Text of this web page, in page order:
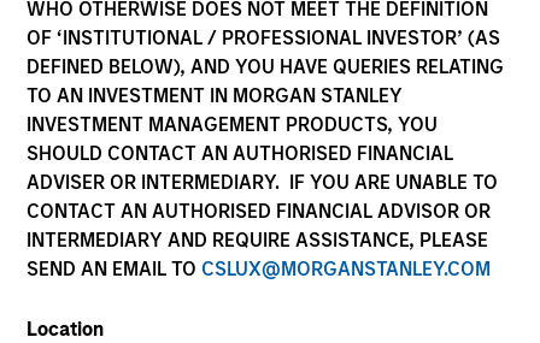
WHO OTHERWISE DOES NOT MEET THE DEFINITION
OF ‘INSTITUTIONAL / PROFESSIONAL INVESTOR’ (AS
DEFINED BELOW), AND YOU HAVE QUERIES RELATING
TO AN INVESTMENT IN MORGAN STANLEY
INVESTMENT MANAGEMENT PRODUCTS, YOU
SHOULD CONTACT AN AUTHORISED FINANCIAL
ADVISER OR INTERMEDIARY. IF YOU ARE UNABLE TO
CONTACT AN AUTHORISED FINANCIAL ADVISOR OR
INTERMEDIARY AND REQUIRE ASSISTANCE, PLEASE
SEND AN EMAIL TO CSLUX@MORGANSTANLEY.COM
Location